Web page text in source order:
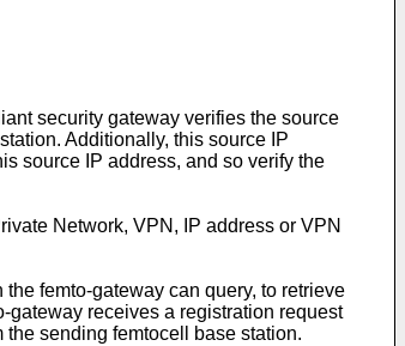
security gateway verifies the source
Additionally, this source IP
source IP address, and so verify the
Network, VPN, IP address or VPN
femto-gateway can query, to retrieve
gateway receives a registration request
sending femtocell base station.